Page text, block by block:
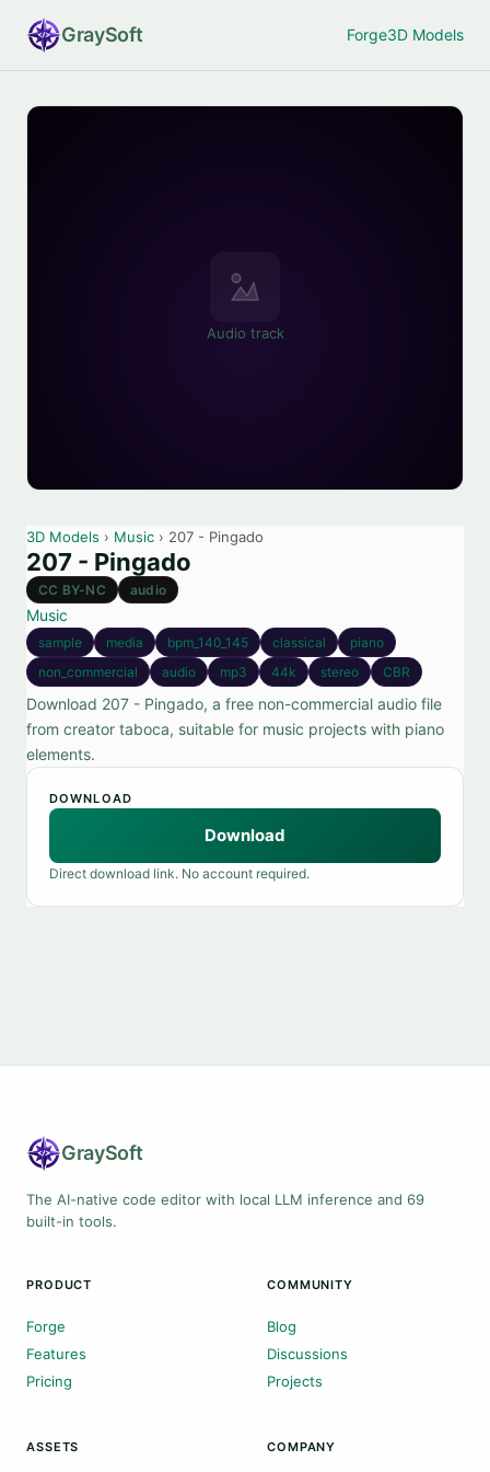
GraySoft Forge3D Models
Audio track
3D Models › Music › 207 - Pingado
207 - Pingado
CC BY-NC audio
Music
sample media bpm_140_145 classical
piano
non_commercial
audio mp3 44k stereo CBR
Download 207 - Pingado, a free non-commercial audio file
from creator taboca, suitable for music projects with piano
elements.
DOWNLOAD
Download
Direct download link. No account required.
GraySoft
The AI-native code editor with local LLM inference and 69
built-in tools.
PRODUCT
Forge
Features
Pricing
COMMUNITY
Blog
Discussions
Projects
ASSETS COMPANY